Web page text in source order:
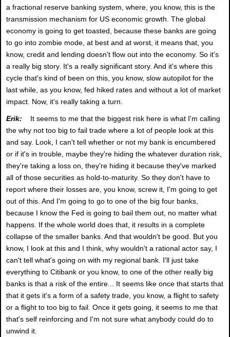
a fractional reserve banking system, where, you know, this is the
transmission mechanism for US economic growth. The global
economy is going to get toasted, because these banks are going
to go into zombie mode, at best and at worst, it means that, you
know, credit and lending doesn't flow out into the economy. So it's
a really big story. It's a really significant story. And it's where this
cycle that's kind of been on this, you know, slow autopilot for the
last while, as you know, fed hiked rates and without a lot of market
impact. Now, it's really taking a turn.
Erik: It seems to me that the biggest risk here is what I'm calling
the why not too big to fail trade where a lot of people look at this
and say. Look, I can't tell whether or not my bank is encumbered
or if it's in trouble, maybe they're hiding the whatever duration risk,
they're taking a loss on, they're hiding it because they've marked
all of those securities as hold-to-maturity. So they don't have to
report where their losses are, you know, screw it, I'm going to get
out of this. And I'm going to go to one of the big four banks,
because I know the Fed is going to bail them out, no matter what
happens. If the whole world does that, it results in a complete
collapse of the smaller banks. And that wouldn't be good. But you
know, I look at this and I think, why wouldn't a rational actor say, I
can't tell what's going on with my regional bank. I'll just take
everything to Citibank or you know, to one of the other really big
banks is that a risk of the entire... It seems like once that starts that
that it gets it's a form of a safety trade, you know, a flight to safety
or a flight to too big to fail. Once it gets going, it seems to me that
that's self reinforcing and I'm not sure what anybody could do to
unwind it.